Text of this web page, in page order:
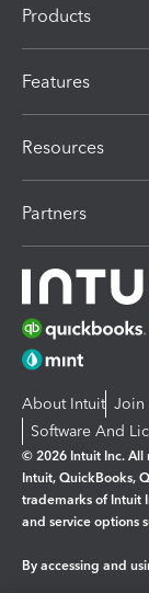
Products
Features
Resources
Partners
About Intuit Join
Software And
© 2026 Intuit Inc. All
Intuit, QuickBooks,
trademarks of Intuit
and service options
By accessing and